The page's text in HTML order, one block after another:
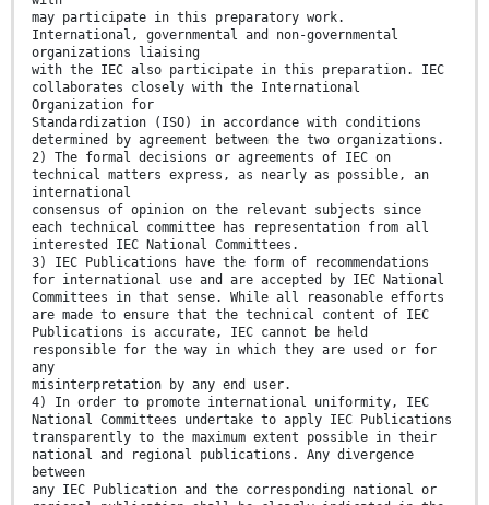
may participate in this preparatory work.
International, governmental and non-governmental
organizations liaising
with the IEC also participate in this preparation. IEC
collaborates closely with the International
Organization for
Standardization (ISO) in accordance with conditions
determined by agreement between the two organizations.
2) The formal decisions or agreements of IEC on
technical matters express, as nearly as possible, an
international
consensus of opinion on the relevant subjects since
each technical committee has representation from all
interested IEC National Committees.
3) IEC Publications have the form of recommendations
for international use and are accepted by IEC National
Committees in that sense. While all reasonable efforts
are made to ensure that the technical content of IEC
Publications is accurate, IEC cannot be held
responsible for the way in which they are used or for
any
misinterpretation by any end user.
4) In order to promote international uniformity, IEC
National Committees undertake to apply IEC Publications
transparently to the maximum extent possible in their
national and regional publications. Any divergence
between
any IEC Publication and the corresponding national or